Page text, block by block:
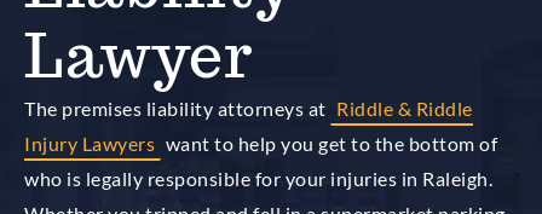
Lawyer
The premises liability attorneys at Riddle & Riddle
Injury Lawyers want to help you get to the bottom of
who is legally responsible for your injuries in Raleigh.